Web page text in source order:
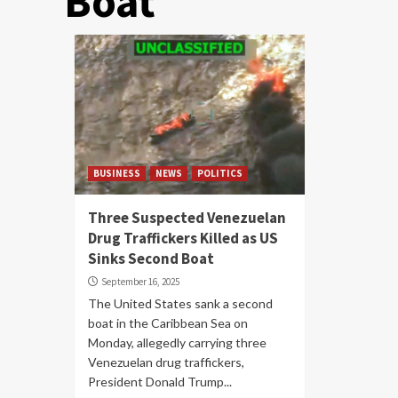
BUSINESS NEWS POLITICS
Three Suspected Venezuelan
Drug Traffickers Killed as US
Sinks Second Boat
September 16, 2025
The United States sank a second
boat in the Caribbean Sea on
Monday, allegedly carrying three
Venezuelan drug traffickers,
President Donald Trump...